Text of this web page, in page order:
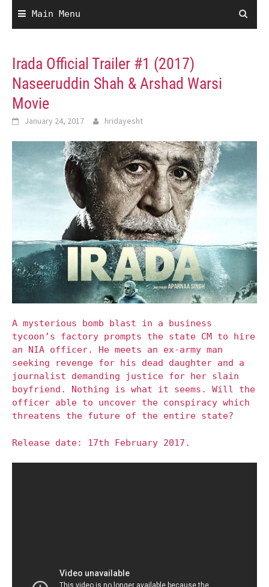
Main Menu
Irada Official Trailer #1 (2017)
Naseeruddin Shah & Arshad Warsi
Movie
January 24, 2017 hridayesht
A mysterious bomb blast in a business
tycoon’s factory prompts the state CM to hire
an NIA officer. He meets an ex-army man
seeking revenge for his dead daughter and a
journalist demanding justice for her slain
boyfriend. Nothing is what it seems. Will the
officer able to uncover the conspiracy which
threatens the future of the entire state?
Release date: 17th February 2017.